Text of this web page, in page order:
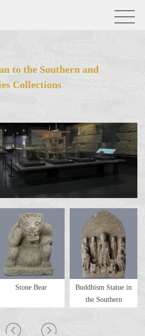
to the Southern and
Collections
Stone Bear
Buddhism Statue in
the Southern